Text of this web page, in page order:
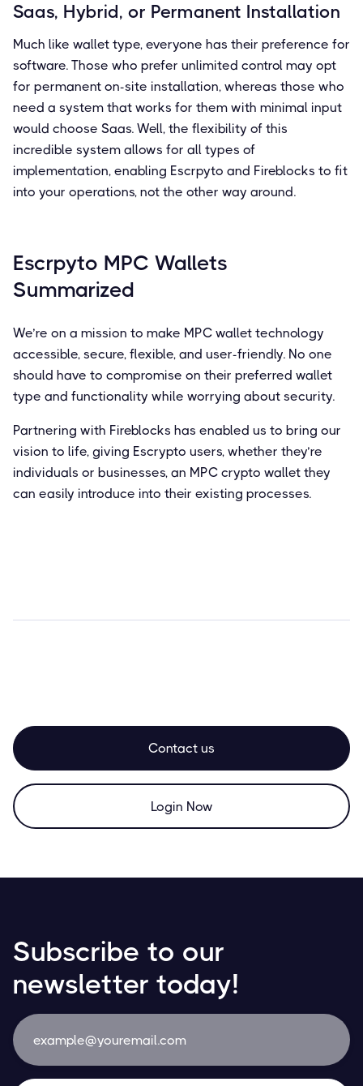
Saas, Hybrid, or Permanent Installation
Much like wallet type, everyone has their preference for
software. Those who prefer unlimited control may opt
for permanent on-site installation, whereas those who
need a system that works for them with minimal input
would choose Saas. Well, the flexibility of this
incredible system allows for all types of
implementation, enabling Escrpyto and Fireblocks to fit
into your operations, not the other way around.
Escrpyto MPC Wallets
Summarized
We’re on a mission to make MPC wallet technology
accessible, secure, flexible, and user-friendly. No one
should have to compromise on their preferred wallet
type and functionality while worrying about security.
Partnering with Fireblocks has enabled us to bring our
vision to life, giving Escrypto users, whether they’re
individuals or businesses, an MPC crypto wallet they
can easily introduce into their existing processes.
Contact us
Login Now
Subscribe to our
newsletter today!